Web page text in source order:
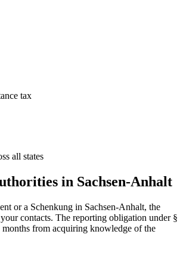
tax
all states
in Sachsen-Anhalt
or a Schenkung in Sachsen-Anhalt, the
contacts. The reporting obligation under §
from acquiring knowledge of the